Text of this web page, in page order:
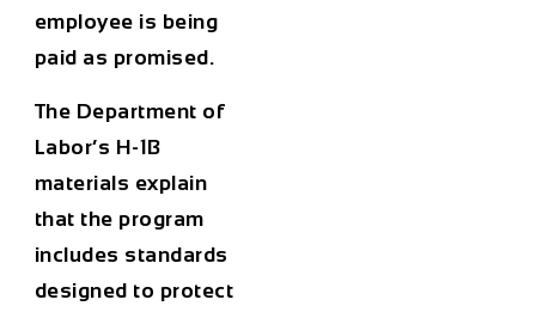
employee is being
paid as promised.
The Department of
Labor’s H-1B
materials explain
that the program
includes standards
designed to protect